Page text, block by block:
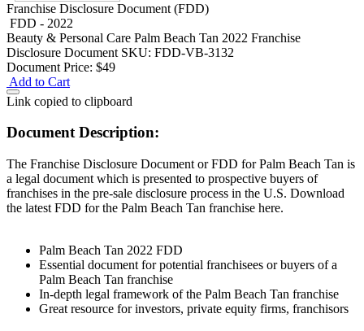
Franchise Disclosure Document (FDD)
FDD - 2022
Beauty & Personal Care Palm Beach Tan 2022 Franchise
Disclosure Document SKU: FDD-VB-3132
Document Price: $49
Add to Cart
Link copied to clipboard
Document Description:
The Franchise Disclosure Document or FDD for Palm Beach Tan is
a legal document which is presented to prospective buyers of
franchises in the pre-sale disclosure process in the U.S. Download
the latest FDD for the Palm Beach Tan franchise here.
Palm Beach Tan 2022 FDD
Essential document for potential franchisees or buyers of a
Palm Beach Tan franchise
In-depth legal framework of the Palm Beach Tan franchise
Great resource for investors, private equity firms, franchisors